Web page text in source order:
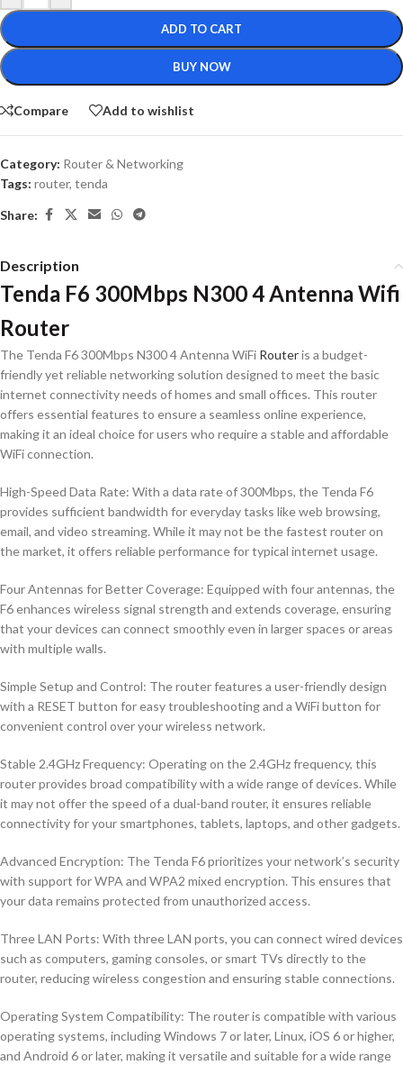
ADD TO CART
BUY NOW
Compare Add to wishlist
Category: Router & Networking
Tags: router, tenda
Share:
Description
Tenda F6 300Mbps N300 4 Antenna Wifi
Router
The Tenda F6 300Mbps N300 4 Antenna WiFi Routeris a budget-
friendly yet reliable networking solution designed to meet the basic
internet connectivity needs of homes and small offices. This router
offers essential features to ensure a seamless online experience,
making it an ideal choice for users who require a stable and affordable
WiFi connection.
High-Speed Data Rate: With a data rate of 300Mbps, the Tenda F6
provides sufficient bandwidth for everyday tasks like web browsing,
email, and video streaming. While it may not be the fastest router on
the market, it offers reliable performance for typical internet usage.
Four Antennas for Better Coverage: Equipped with four antennas, the
F6 enhances wireless signal strength and extends coverage, ensuring
that your devices can connect smoothly even in larger spaces or areas
with multiple walls.
Simple Setup and Control: The router features a user-friendly design
with a RESET button for easy troubleshooting and a WiFi button for
convenient control over your wireless network.
Stable 2.4GHz Frequency: Operating on the 2.4GHz frequency, this
router provides broad compatibility with a wide range of devices. While
it may not offer the speed of a dual-band router, it ensures reliable
connectivity for your smartphones, tablets, laptops, and other gadgets.
Advanced Encryption: The Tenda F6 prioritizes your network’s security
with support for WPA and WPA2 mixed encryption. This ensures that
your data remains protected from unauthorized access.
Three LAN Ports: With three LAN ports, you can connect wired devices
such as computers, gaming consoles, or smart TVs directly to the
router, reducing wireless congestion and ensuring stable connections.
Operating System Compatibility: The router is compatible with various
operating systems, including Windows 7 or later, Linux, iOS 6 or higher,
and Android 6 or later, making it versatile and suitable for a wide range